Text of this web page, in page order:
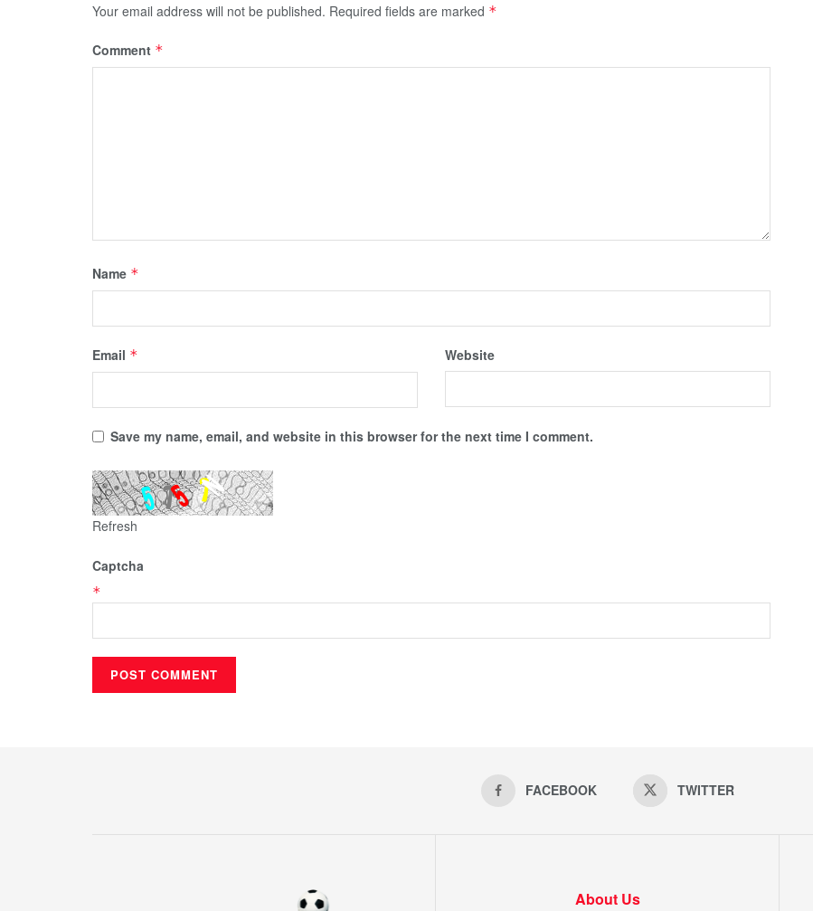
Your email address will not be published. Required fields are marked *
Comment *
Name *
Email * Website
Save my name, email, and website in this browser for the next time I comment.
Refresh
Captcha
*
FACEBOOK TWITTER
About Us